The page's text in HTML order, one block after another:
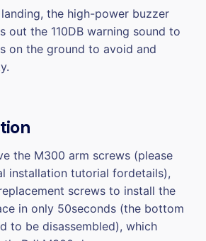
the high-power buzzer
out the 110DB warning sound to
on the ground to avoid and
the M300 arm screws (please
installation tutorial fordetails),
screws to install the
in only 50seconds (the bottom
to be disassembled), which